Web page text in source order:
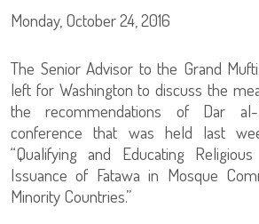
Monday, October 24, 2016
The Senior Advisor to the Grand
left for Washington to discuss the
the recommendations of Dar al-
conference that was held last
“Qualifying and Educating
Issuance of Fatawa in Mosque
Minority Countries.”